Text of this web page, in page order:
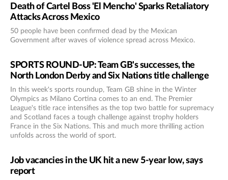
Death of Cartel Boss 'El Mencho' Sparks Retaliatory
Attacks Across Mexico
50 people have been confirmed dead by the Mexican
Government after waves of violence spread across Mexico.
SPORTS ROUND-UP: Team GB's successes, the
North London Derby and Six Nations title challenge
In this week's sports roundup, Team GB shine in the Winter
Olympics as Milano Cortina comes to an end. The Premier
League's title race intensifies as the top two battle for supremacy
and Scotland faces a tough challenge against trophy holders
France in the Six Nations. This and much more thrilling action
unfolds across the world of sport.
Job vacancies in the UK hit a new 5-year low, says
report